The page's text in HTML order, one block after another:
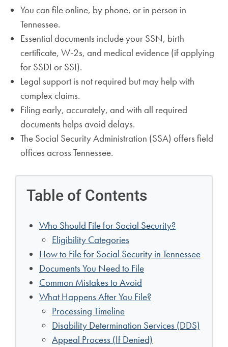
You can file online, by phone, or in person in
Tennessee.
Essential documents include your SSN, birth
certificate, W-2s, and medical evidence (if applying
for SSDI or SSI).
Legal support is not required but may help with
complex claims.
Filing early, accurately, and with all required
documents helps avoid delays.
The Social Security Administration (SSA) offers field
offices across Tennessee.
Table of Contents
Who Should File for Social Security?
Eligibility Categories
How to File for Social Security in Tennessee
Documents You Need to File
Common Mistakes to Avoid
What Happens After You File?
Processing Timeline
Disability Determination Services (DDS)
Appeal Process (If Denied)